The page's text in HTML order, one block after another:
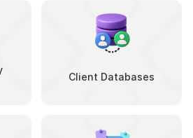
Client Databases